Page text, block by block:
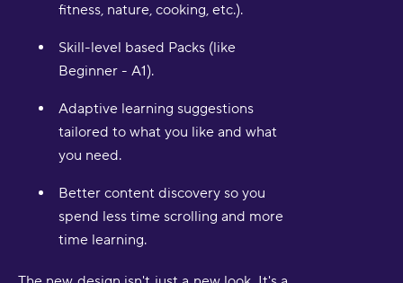
fitness, nature, cooking, etc.).
Skill-level based Packs (like
Beginner - A1).
Adaptive learning suggestions
tailored to what you like and what
you need.
Better content discovery so you
spend less time scrolling and more
time learning.